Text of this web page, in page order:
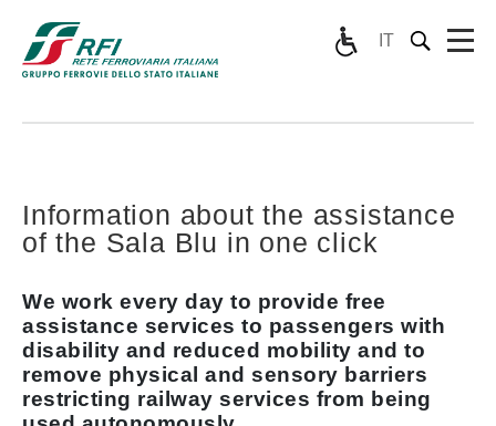
IT
Information about the assistance
of the Sala Blu in one click
We work every day to provide free
assistance services to passengers with
disability and reduced mobility and to
remove physical and sensory barriers
restricting railway services from being